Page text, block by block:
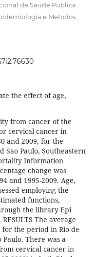
de Saude Publica
e Metodos
the effect of age,
from cancer of the
cervical cancer in
and 2009, for the
Sao Paulo, Southeastern
Information
change was
and 1995-2009. Age,
employing the
functions,
the library Epi
The average
the period in Rio de
Paulo. There was a
cervical cancer in